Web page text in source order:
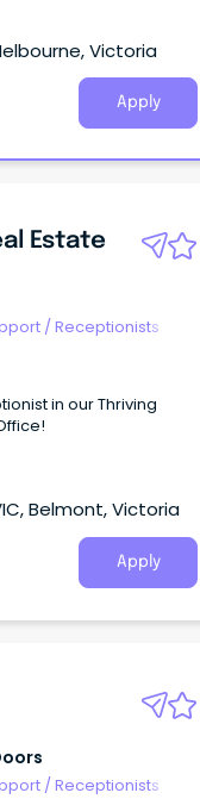
Victoria
Apply
Estate
/Receptionists
in our Thriving
Belmont, Victoria
Apply
/ Receptionists